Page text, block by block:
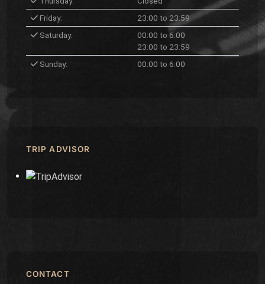
Friday:
23:00 to 23:59
Saturday:
00:00 to 6:00
23:00 to 23:59
Sunday:
00:00 to 6:00
TRIP ADVISOR
CONTACT